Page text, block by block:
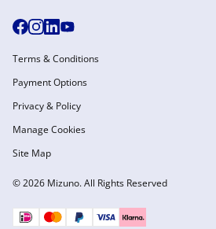
© 2026 Mizuno. All Rights Reserved
Terms & Conditions
Payment Options
Privacy & Policy
Manage Cookies
Site Map